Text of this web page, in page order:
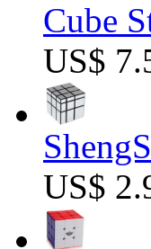
Cube
US$
US$